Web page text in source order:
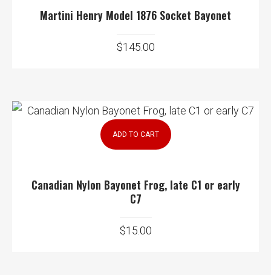
Martini Henry Model 1876 Socket Bayonet
$145.00
ADD TO CART
Canadian Nylon Bayonet Frog, late C1 or early
C7
$15.00